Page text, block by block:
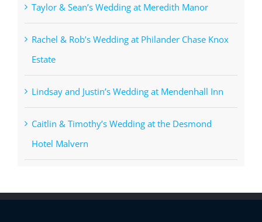
Taylor & Sean’s Wedding at Meredith Manor
Rachel & Rob’s Wedding at Philander Chase Knox
Estate
Lindsay and Justin’s Wedding at Mendenhall Inn
Caitlin & Timothy’s Wedding at the Desmond
Hotel Malvern